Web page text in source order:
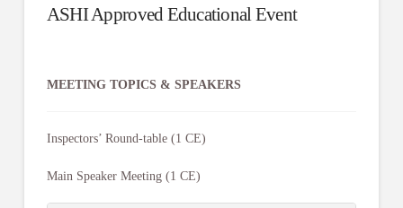
ASHI Approved Educational Event
MEETING TOPICS & SPEAKERS
Inspectors’ Round-table (1 CE)
Main Speaker Meeting (1 CE)